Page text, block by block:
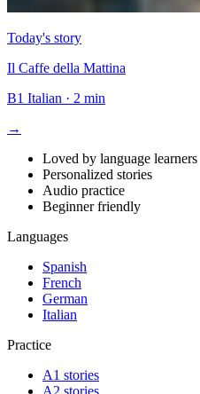
Today's story
Il Caffe della Mattina
B1 Italian · 2 min
→
Loved by language learners
Personalized stories
Audio practice
Beginner friendly
Languages
Spanish
French
German
Italian
Practice
A1 stories